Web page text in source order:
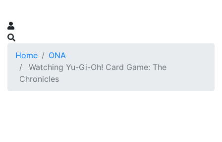
Home
ONA
Watching Yu-Gi-Oh! Card Game: The
Chronicles